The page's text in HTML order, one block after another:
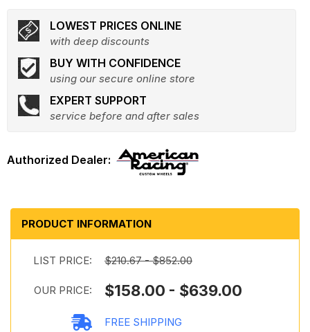
LOWEST PRICES ONLINE
with deep discounts
BUY WITH CONFIDENCE
using our secure online store
EXPERT SUPPORT
service before and after sales
PRODUCT INFORMATION
LIST PRICE: $210.67 - $852.00
OUR PRICE: $158.00 - $639.00
FREE SHIPPING